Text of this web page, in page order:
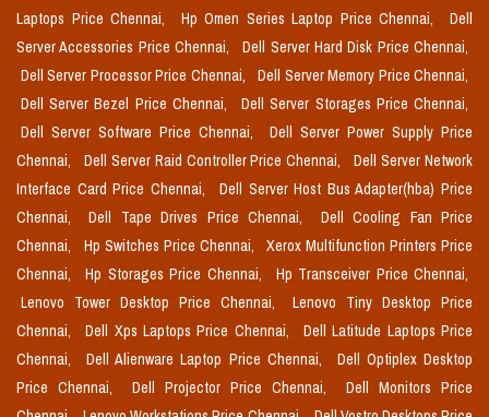
Laptops Price Chennai,
Hp Omen Series Laptop Price Chennai,
Dell
Server Accessories Price Chennai,
Dell Server Hard Disk Price Chennai,
Dell Server Processor Price Chennai,
Dell Server Memory Price Chennai,
Dell Server Bezel Price Chennai,
Dell Server Storages Price Chennai,
Dell Server Software Price Chennai,
Dell Server Power Supply Price
Chennai,
Dell Server Raid Controller Price Chennai,
Dell Server Network
Interface Card Price Chennai,
Dell Server Host Bus Adapter(hba) Price
Chennai,
Dell Tape Drives Price Chennai,
Dell Cooling Fan Price
Chennai,
Hp Switches Price Chennai,
Xerox Multifunction Printers Price
Chennai,
Hp Storages Price Chennai,
Hp Transceiver Price Chennai,
Lenovo Tower Desktop Price Chennai,
Lenovo Tiny Desktop Price
Chennai,
Dell Xps Laptops Price Chennai,
Dell Latitude Laptops Price
Chennai,
Dell Alienware Laptop Price Chennai,
Dell Optiplex Desktop
Price Chennai,
Dell Projector Price Chennai,
Dell Monitors Price